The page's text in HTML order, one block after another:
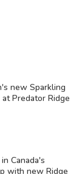
new Sparkling
Predator Ridge
Canada's
with new Ridge